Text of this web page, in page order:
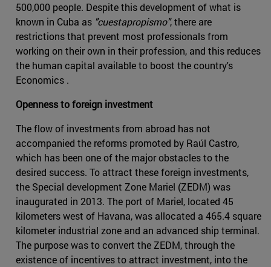
500,000 people. Despite this development of what is
known in Cuba as "cuestapropismo", there are
restrictions that prevent most professionals from
working on their own in their profession, and this reduces
the human capital available to boost the country's
Economics .
Openness to foreign investment
The flow of investments from abroad has not
accompanied the reforms promoted by Raúl Castro,
which has been one of the major obstacles to the
desired success. To attract these foreign investments,
the Special development Zone Mariel (ZEDM) was
inaugurated in 2013. The port of Mariel, located 45
kilometers west of Havana, was allocated a 465.4 square
kilometer industrial zone and an advanced ship terminal.
The purpose was to convert the ZEDM, through the
existence of incentives to attract investment, into the